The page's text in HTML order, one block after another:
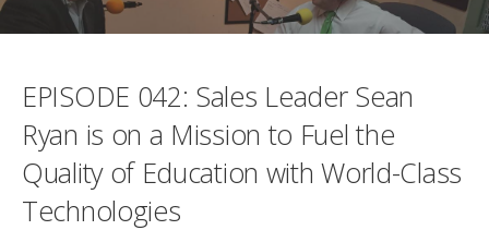
EPISODE 042: Sales Leader Sean
Ryan is on a Mission to Fuel the
Quality of Education with World-Class
Technologies